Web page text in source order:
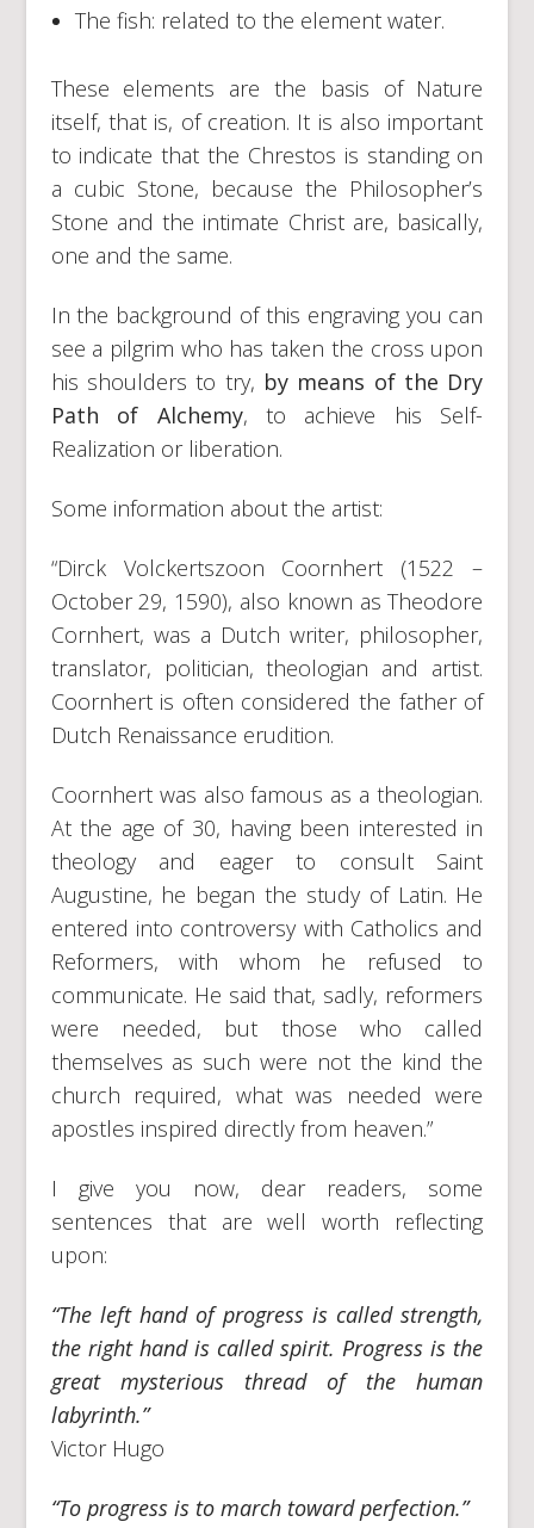
The fish: related to the element water.
These elements are the basis of Nature
itself, that is, of creation. It is also important
to indicate that the Chrestos is standing on
a cubic Stone, because the Philosopher’s
Stone and the intimate Christ are, basically,
one and the same.
In the background of this engraving you can
see a pilgrim who has taken the cross upon
his shoulders to try, by means of the Dry
Path of Alchemy, to achieve his Self-
Realization or liberation.
Some information about the artist:
“Dirck Volckertszoon Coornhert (1522 –
October 29, 1590), also known as Theodore
Cornhert, was a Dutch writer, philosopher,
translator, politician, theologian and artist.
Coornhert is often considered the father of
Dutch Renaissance erudition.
Coornhert was also famous as a theologian.
At the age of 30, having been interested in
theology and eager to consult Saint
Augustine, he began the study of Latin. He
entered into controversy with Catholics and
Reformers, with whom he refused to
communicate. He said that, sadly, reformers
were needed, but those who called
themselves as such were not the kind the
church required, what was needed were
apostles inspired directly from heaven.”
I give you now, dear readers, some
sentences that are well worth reflecting
upon:
“The left hand of progress is called strength,
the right hand is called spirit. Progress is the
great mysterious thread of the human
labyrinth.”
Victor Hugo
“To progress is to march toward perfection.”